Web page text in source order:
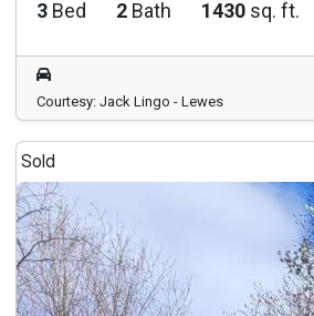
3 Bed 2 Bath 1430 sq. ft.
Courtesy: Jack Lingo - Lewes
Sold